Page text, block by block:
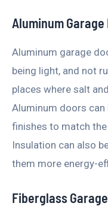
Aluminum Garage
Aluminum garage
being light, and not
places where salt
Aluminum doors can
finishes to match
Insulation can also
them more energy-
Fiberglass